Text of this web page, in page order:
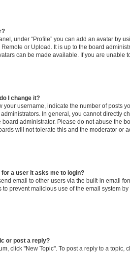
under “Profile” you can add an avatar by
Remote or Upload. It is up to the board
can be made available. If you are unable
I change it?
your username, indicate the number of posts
In general, you cannot directly
board administrator. Please do not abuse the
will not tolerate this and the moderator or
a user it asks me to login?
email to other users via the built-in email
to prevent malicious use of the email system
or post a reply?
click "New Topic". To post a reply to a topic,